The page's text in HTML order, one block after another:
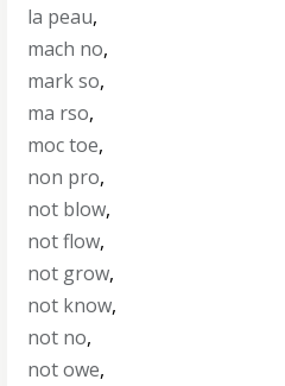
la peau,
mach no,
mark so,
ma rso,
moc toe,
non pro,
not blow,
not flow,
not grow,
not know,
not no,
not owe,